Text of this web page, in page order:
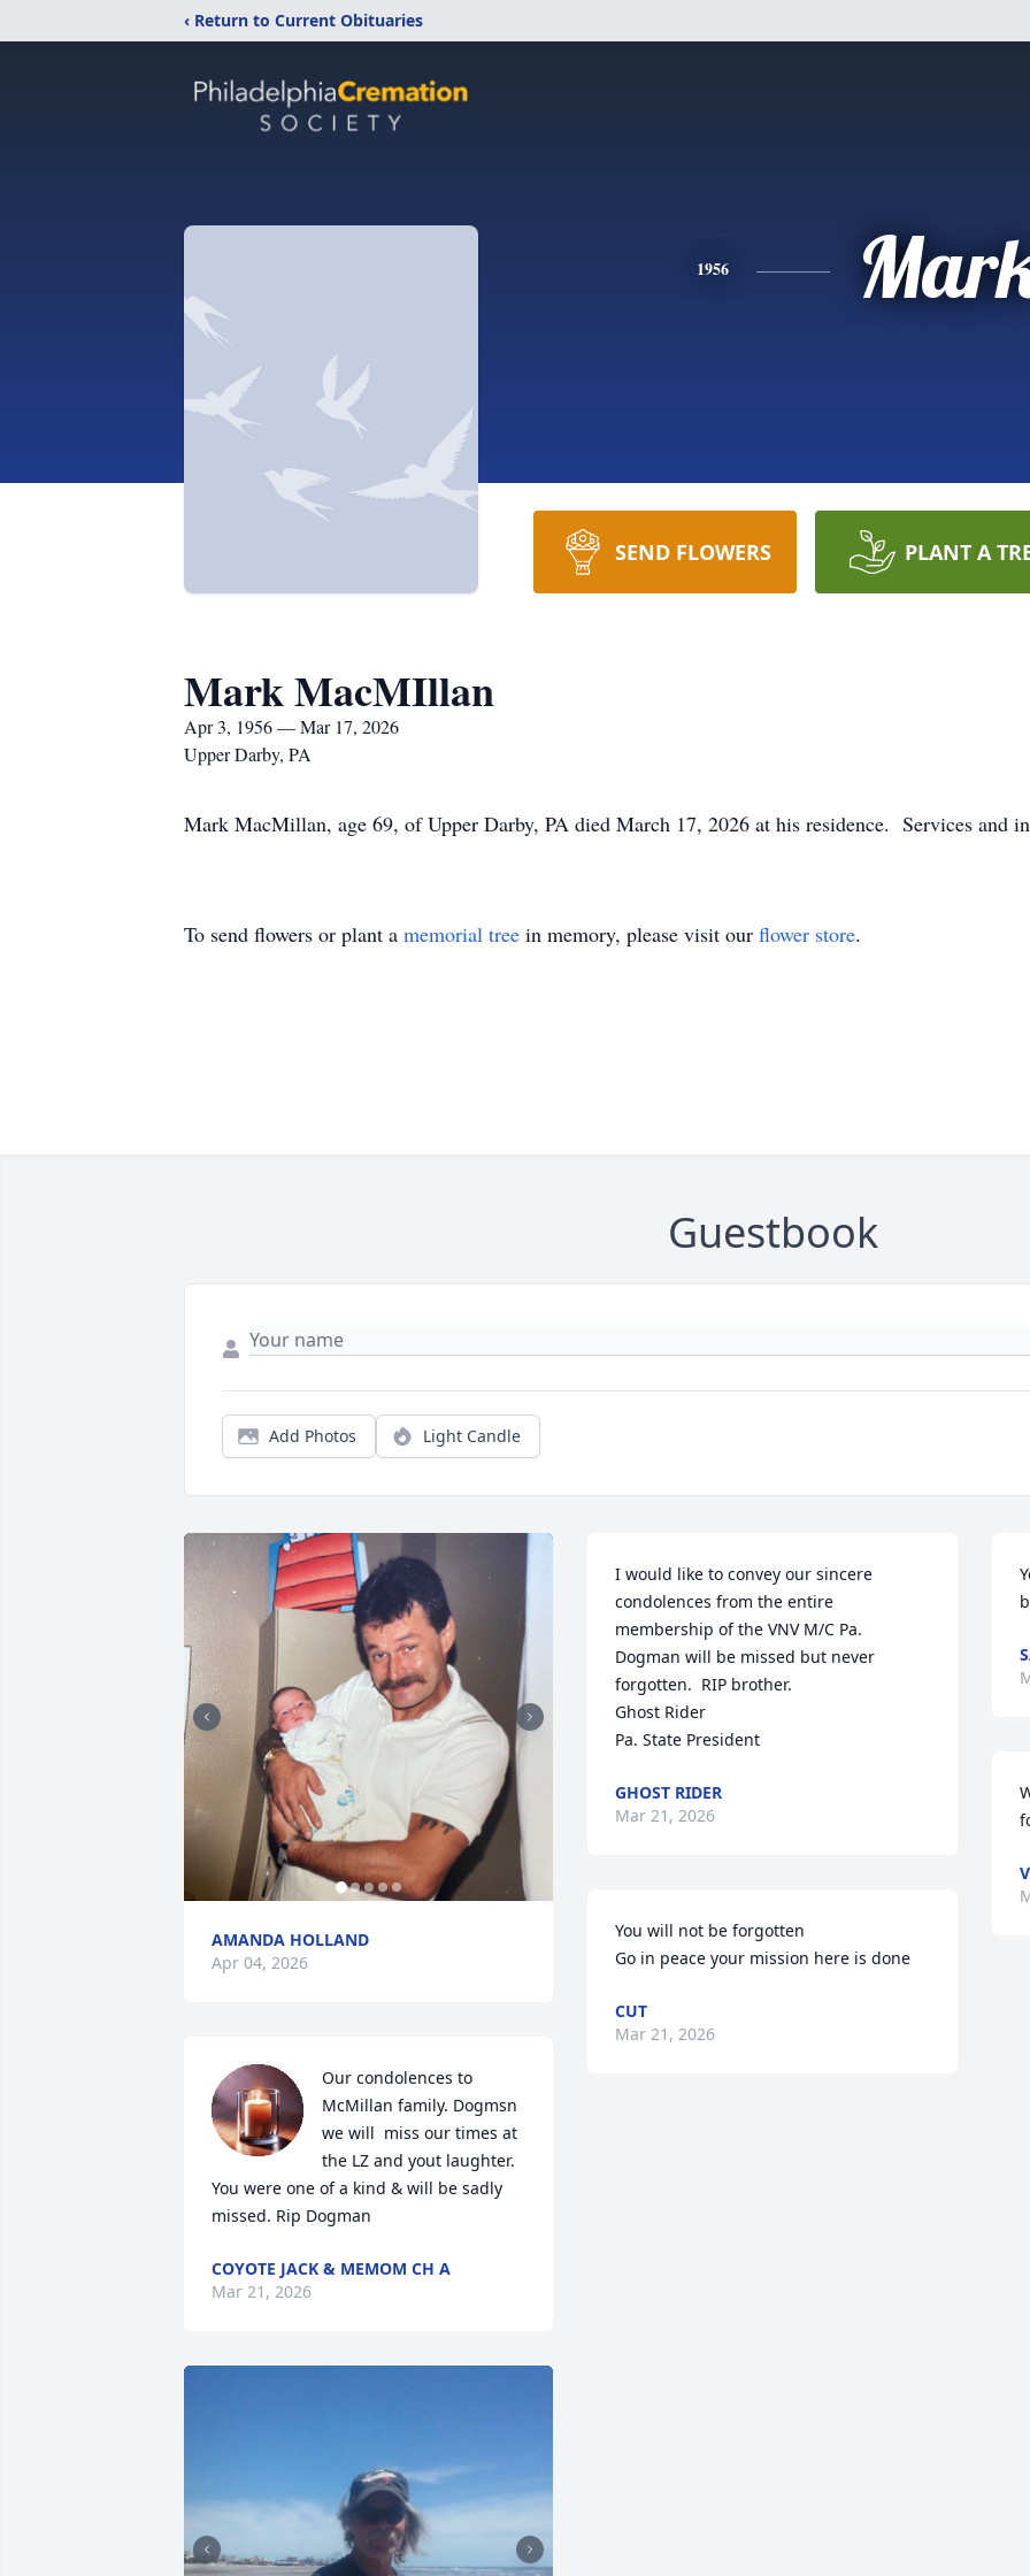
‹ Return to Current Obituaries
1956
SEND FLOWERS PLANT A
Mark MacMIllan
Apr 3, 1956 — Mar 17, 2026
Upper Darby, PA
Mark MacMillan, age 69, of Upper Darby, PA died March 17, 2026 at his residence. Services and
To send flowers or plant a memorial tree in memory, please visit our flower store.
Guestbook
Add Photos Light Candle
AMANDA HOLLAND
Apr 04, 2026
Our condolences to
McMillan family. Dogmsn
we will  miss our times at
the LZ and yout laughter.
You were one of a kind & will be sadly
missed. Rip Dogman
COYOTE JACK & MEMOM CH A
Mar 21, 2026
I would like to convey our sincere
condolences from the entire
membership of the VNV M/C Pa.
Dogman will be missed but never
forgotten.  RIP brother.
Ghost Rider
Pa. State President
GHOST RIDER
Mar 21, 2026
You will not be forgotten
Go in peace your mission here is done
CUT
Mar 21, 2026